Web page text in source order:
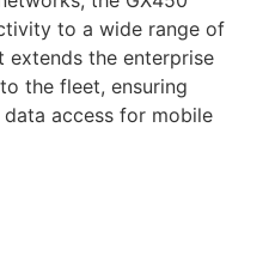
to a wide range of
extends the enterprise
the fleet, ensuring
access for mobile